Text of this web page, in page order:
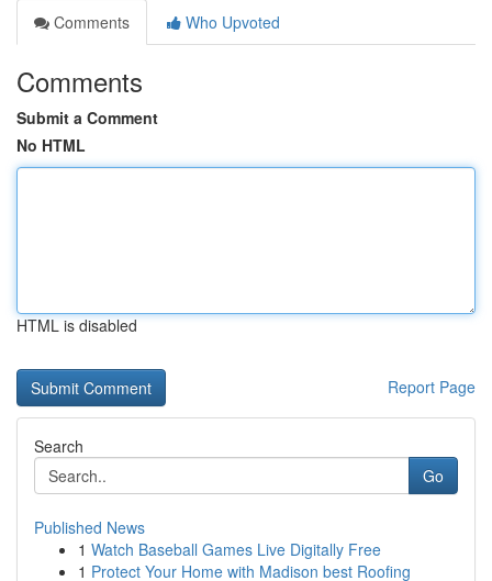
Comments
Who Upvoted
Comments
Submit a Comment
No HTML
HTML is disabled
Report Page
Search
Go
Published News
1 Watch Baseball Games Live Digitally Free
1 Protect Your Home with Madison best Roofing